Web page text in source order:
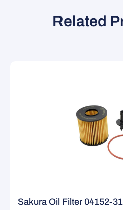
Related
Sakura Oil Filter 04152-